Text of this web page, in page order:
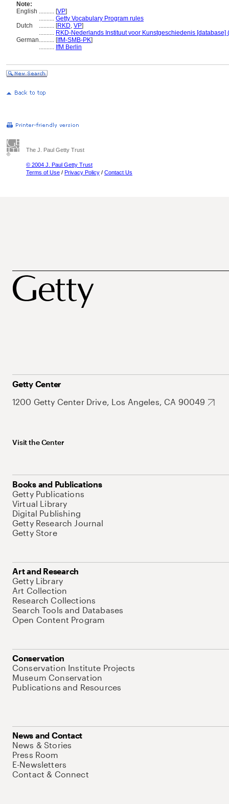
Note:
English .......... [VP]
.......... Getty Vocabulary Program rules
Dutch
.......... [RKD, VP]
.......... RKD-Nederlands Instituut voor Kunstgeschiedenis [database]
German.......... [IfM-SMB-PK]
.......... IfM Berlin
The J. Paul Getty Trust
© 2004 J. Paul Getty Trust
Terms of Use / Privacy Policy / Contact Us
Getty Center
1200 Getty Center Drive, Los Angeles, CA 90049
Visit the Center
Books and Publications
Getty Publications
Virtual Library
Digital Publishing
Getty Research Journal
Getty Store
Art and Research
Getty Library
Art Collection
Research Collections
Search Tools and Databases
Open Content Program
Conservation
Conservation Institute Projects
Museum Conservation
Publications and Resources
News and Contact
News & Stories
Press Room
E-Newsletters
Contact & Connect